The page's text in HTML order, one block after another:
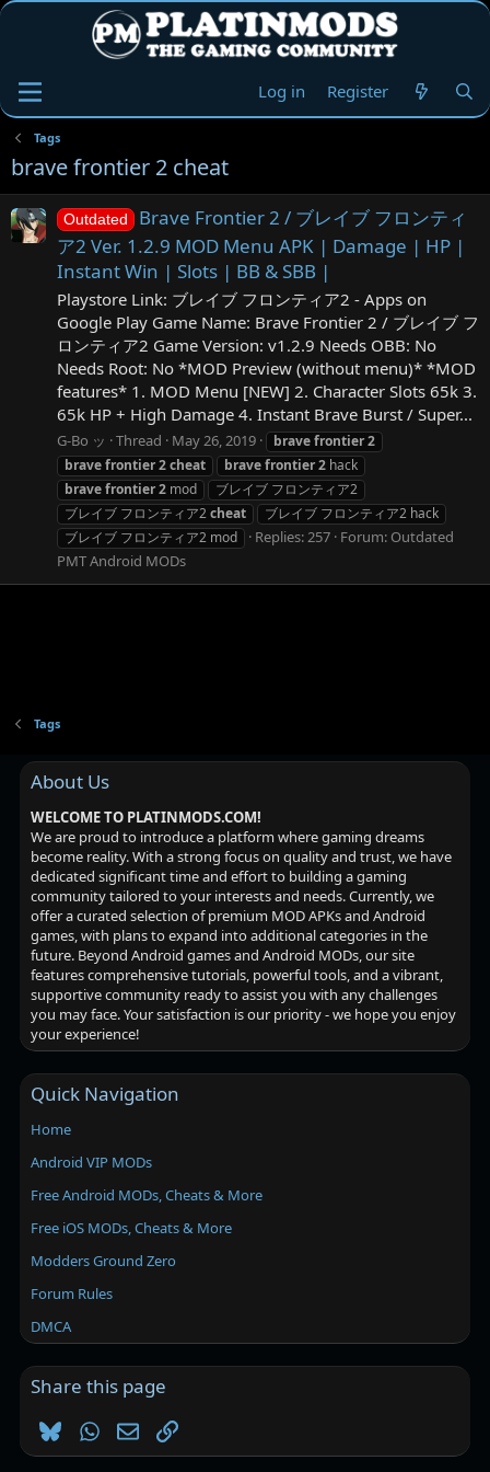
Log in Register
Tags
brave frontier 2 cheat
Outdated
Brave Frontier 2 / ブレイブ フロンティ
ア2 Ver. 1.2.9 MOD Menu APK | Damage | HP |
Instant Win | Slots | BB & SBB |
Playstore Link: ブレイブ フロンティア2 - Apps on
Google Play Game Name: Brave Frontier 2 / ブレイブ フ
ロンティア2 Game Version: v1.2.9 Needs OBB: No
Needs Root: No *MOD Preview (without menu)* *MOD
features* 1. MOD Menu [NEW] 2. Character Slots 65k 3.
65k HP + High Damage 4. Instant Brave Burst / Super...
G-Bo ッ Thread May 26, 2019 bravefrontier2
bravefrontier2cheat bravefrontier2 hack
bravefrontier2 mod
ブレイブ フロンティア2
ブレイブ フロンティア2cheat
ブレイブ フロンティア2 hack
ブレイブ フロンティア2 mod
Replies: 257 Forum: Outdated
PMT Android MODs
Tags
About Us
WELCOME TO PLATINMODS.COM!
We are proud to introduce a platform where gaming dreams
become reality. With a strong focus on quality and trust, we have
dedicated significant time and effort to building a gaming
community tailored to your interests and needs. Currently, we
offer a curated selection of premium MOD APKs and Android
games, with plans to expand into additional categories in the
future. Beyond Android games and Android MODs, our site
features comprehensive tutorials, powerful tools, and a vibrant,
supportive community ready to assist you with any challenges
you may face. Your satisfaction is our priority - we hope you enjoy
your experience!
Quick Navigation
Home
Android VIP MODs
Free Android MODs, Cheats & More
Free iOS MODs, Cheats & More
Modders Ground Zero
Forum Rules
DMCA
Share this page
BlueskyWhatsApp
EmailLink